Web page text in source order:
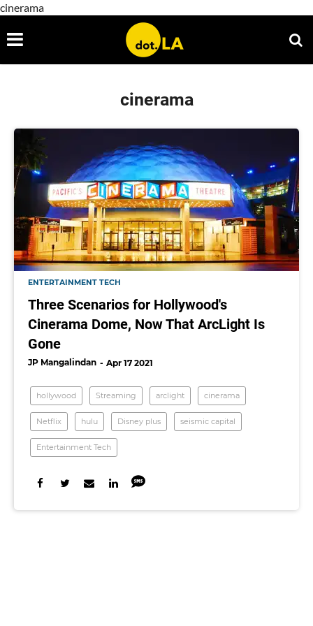
cinerama
cinerama
ENTERTAINMENT TECH
Three Scenarios for Hollywood's
Cinerama Dome, Now That ArcLight Is
Gone
JP Mangalindan Apr 17 2021
hollywood Streaming arclight cinerama
Netflix hulu Disney plus seismic capital
Entertainment Tech